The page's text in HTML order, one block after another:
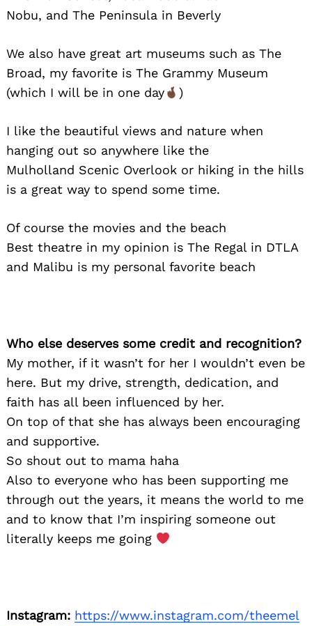
Nobu, and The Peninsula in Beverly
We also have great art museums such as The
Broad, my favorite is The Grammy Museum
(which I will be in one day
)
I like the beautiful views and nature when
hanging out so anywhere like the
Mulholland Scenic Overlook or hiking in the hills
is a great way to spend some time.
Of course the movies and the beach
Best theatre in my opinion is The Regal in DTLA
and Malibu is my personal favorite beach
Who else deserves some credit and recognition?
My mother, if it wasn’t for her I wouldn’t even be
here. But my drive, strength, dedication, and
faith has all been influenced by her.
On top of that she has always been encouraging
and supportive.
So shout out to mama haha
Also to everyone who has been supporting me
through out the years, it means the world to me
and to know that I’m inspiring someone out
literally keeps me going
Instagram: https://www.instagram.com/theemel